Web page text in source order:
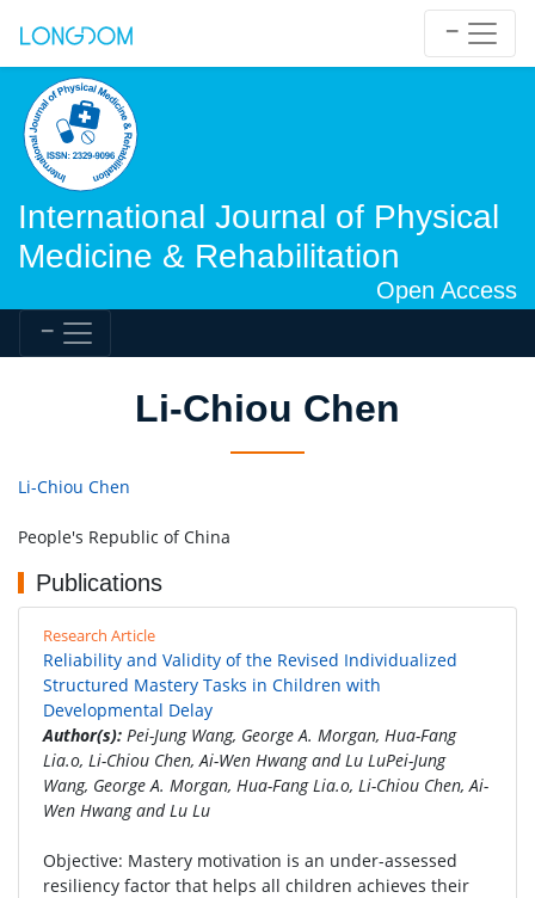
International Journal of Physical
Medicine & Rehabilitation
Open Access
Li-Chiou Chen
Li-Chiou Chen
People's Republic of China
Publications
Research Article
Reliability and Validity of the Revised Individualized
Structured Mastery Tasks in Children with
Developmental Delay
Author(s): Pei-Jung Wang, George A. Morgan, Hua-Fang
Lia.o, Li-Chiou Chen, Ai-Wen Hwang and Lu LuPei-Jung
Wang, George A. Morgan, Hua-Fang Lia.o, Li-Chiou Chen, Ai-
Wen Hwang and Lu Lu
Objective: Mastery motivation is an under-assessed
resiliency factor that helps all children achieves their